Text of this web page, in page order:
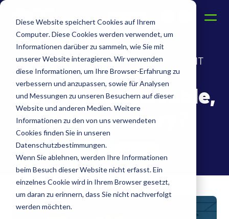
Diese Website speichert Cookies auf Ihrem
Computer. Diese Cookies werden verwendet, um
Informationen darüber zu sammeln, wie Sie mit
unserer Website interagieren. Wir verwenden
diese Informationen, um Ihre Browser-Erfahrung zu
verbessern und anzupassen, sowie für Analysen
und Messungen zu unseren Besuchern auf dieser
Website und anderen Medien. Weitere
Informationen zu den von uns verwendeten
Cookies finden Sie in unseren
Datenschutzbestimmungen.
Wenn Sie ablehnen, werden Ihre Informationen
beim Besuch dieser Website nicht erfasst. Ein
einzelnes Cookie wird in Ihrem Browser gesetzt,
um daran zu erinnern, dass Sie nicht nachverfolgt
werden möchten.
THE FUSION OF IT MANAGEMENT AND IT
COMPLIANCE
Not just conceivable,
but necessary?
Anna Fleer